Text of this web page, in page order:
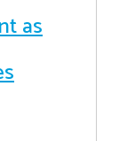
as